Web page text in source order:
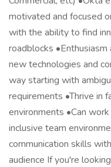
motivated and focused
with the ability to find
roadblocks
new technologies and
way starting with
requirements •Thrive in
environments •Can
inclusive team
communication skills
audience If you're